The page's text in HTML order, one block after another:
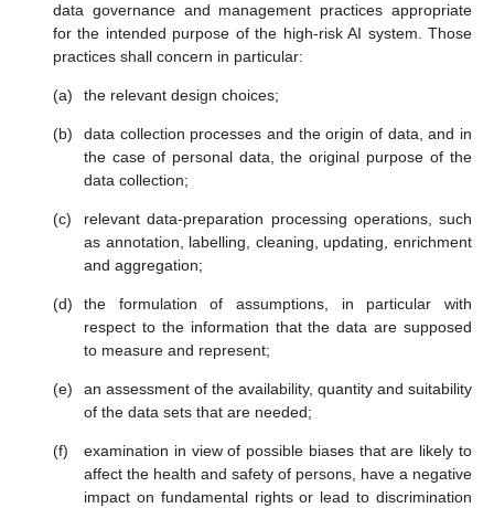
data governance and management practices appropriate
for the intended purpose of the high-risk AI system. Those
practices shall concern in particular:
the relevant design choices;
data collection processes and the origin of data, and in
the case of personal data, the original purpose of the
data collection;
relevant data-preparation processing operations, such
as annotation, labelling, cleaning, updating, enrichment
and aggregation;
the formulation of assumptions, in particular with
respect to the information that the data are supposed
to measure and represent;
an assessment of the availability, quantity and suitability
of the data sets that are needed;
examination in view of possible biases that are likely to
affect the health and safety of persons, have a negative
impact on fundamental rights or lead to discrimination